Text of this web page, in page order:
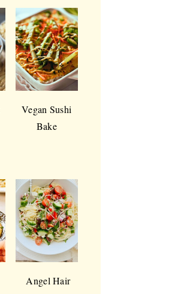
Vegan Sushi
Bake
Angel Hair